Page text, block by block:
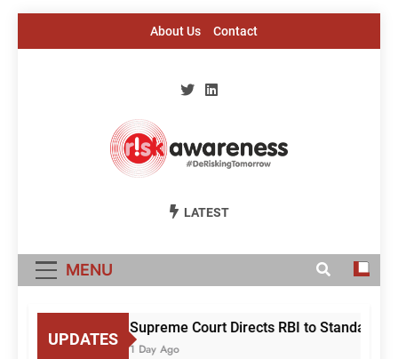
About Us Contact
Risk Awareness
LATEST
MENU
UPDATES
Supreme Court Directs RBI to
1 Day Ago